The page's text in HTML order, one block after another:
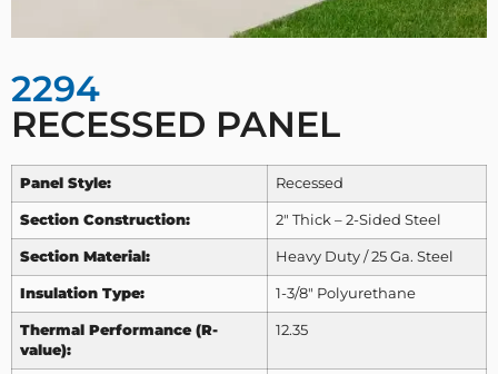
2294
RECESSED PANEL
Panel Style: Recessed
Section Construction: 2″ Thick – 2-Sided Steel
Section Material: Heavy Duty / 25 Ga. Steel
Insulation Type: 1-3/8″ Polyurethane
Thermal Performance (R-
value):
12.35